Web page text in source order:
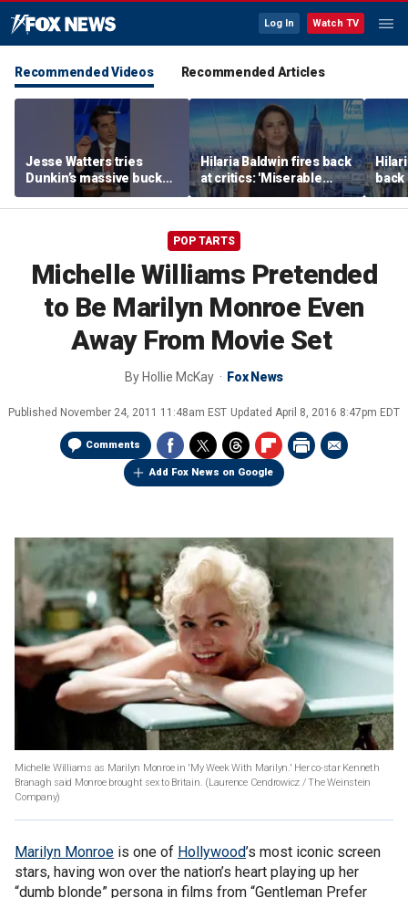
Log In Watch TV
Recommended Videos Recommended Articles
Jesse Watters tries
Dunkin’s massive bucket
of coffee
Hilaria Baldwin fires back
at critics: 'Miserable
people hurt people'
back
her
POP TARTS
Michelle Williams Pretended
to Be Marilyn Monroe Even
Away From Movie Set
By Hollie McKay Fox News
Published November 24, 2011 11:48am EST Updated April 8, 2016 8:47pm EDT
Comments
Add Fox News on Google
Michelle Williams as Marilyn Monroe in 'My Week With Marilyn.' Her co-star Kenneth
Branagh said Monroe brought sex to Britain. (Laurence Cendrowicz / The Weinstein
Company)
Marilyn Monroe is one of Hollywood’s most iconic screen
stars, having won over the nation’s heart playing up her
“dumb blonde” persona in films from “Gentleman Prefer